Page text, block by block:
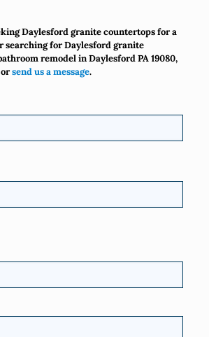
Daylesford granite countertops for a
searching for Daylesford granite
remodel in Daylesford PA 19080,
send us a message.